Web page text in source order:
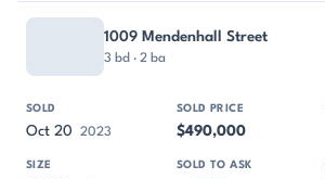
1009 Mendenhall Street
3 bd · 2 ba
Oct 20 2023 $490,000